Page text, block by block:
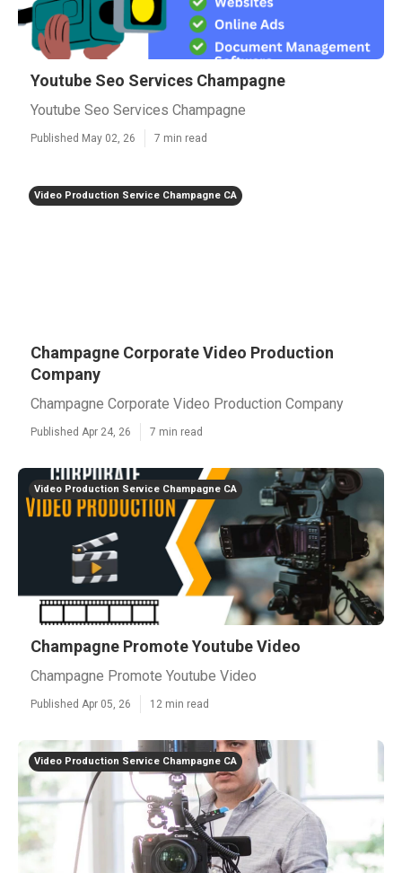
Youtube Seo Services Champagne
Youtube Seo Services Champagne
Published May 02, 26 7 min read
Video Production Service Champagne CA
Champagne Corporate Video Production
Company
Champagne Corporate Video Production Company
Published Apr 24, 26 7 min read
Video Production Service Champagne CA
Champagne Promote Youtube Video
Champagne Promote Youtube Video
Published Apr 05, 26 12 min read
Video Production Service Champagne CA